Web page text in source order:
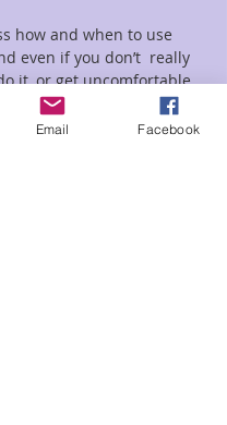
how and when to use
even if you don’t  really
it, or get uncomfortable,
to  start
Email Facebook